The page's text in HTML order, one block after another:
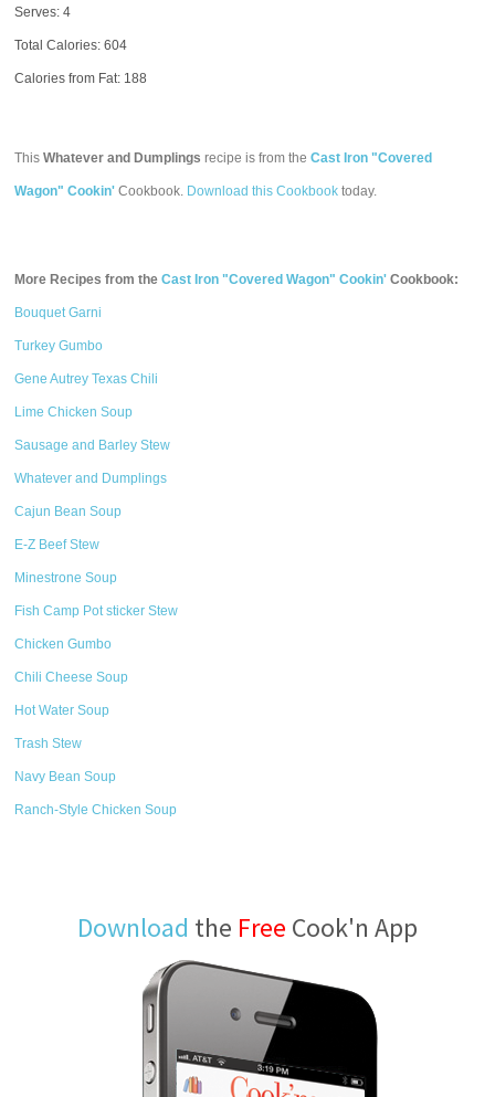
Serves: 4
Total Calories:604
Calories from Fat: 188
ThisWhatever and Dumplings recipe is from theCast Iron "Covered
Wagon" Cookin' Cookbook. Download this Cookbook today.
More Recipes from theCast Iron "Covered Wagon" Cookin' Cookbook:
Bouquet Garni
Turkey Gumbo
Gene Autrey Texas Chili
Lime Chicken Soup
Sausage and Barley Stew
Whatever and Dumplings
Cajun Bean Soup
E-Z Beef Stew
Minestrone Soup
Fish Camp Pot sticker Stew
Chicken Gumbo
Chili Cheese Soup
Hot Water Soup
Trash Stew
Navy Bean Soup
Ranch-Style Chicken Soup
Download the Free Cook'n App